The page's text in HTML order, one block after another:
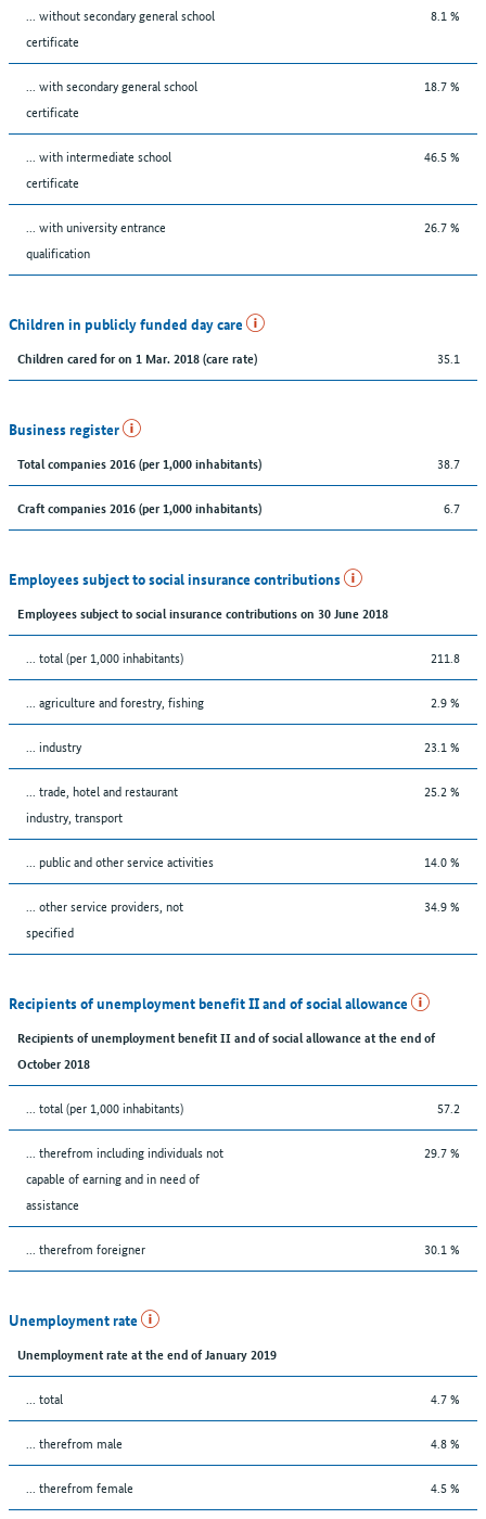
... without secondary general school
certificate
8.1 %
... with secondary general school
certificate
18.7 %
... with intermediate school
certificate
46.5 %
... with university entrance
qualification
26.7 %
Children in publicly funded day care
Children cared for on 1 Mar. 2018 (care rate) 35.1
Business register
Total companies 2016 (per 1,000 inhabitants) 38.7
Craft companies 2016 (per 1,000 inhabitants) 6.7
Employees subject to social insurance contributions
Employees subject to social insurance contributions on 30 June 2018
... total (per 1,000 inhabitants) 211.8
... agriculture and forestry, fishing 2.9 %
... industry 23.1 %
... trade, hotel and restaurant
industry, transport
25.2 %
... public and other service activities 14.0 %
... other service providers, not
specified
34.9 %
Recipients of unemployment benefit II and of social allowance
Recipients of unemployment benefit II and of social allowance at the end of
October 2018
... total (per 1,000 inhabitants) 57.2
... therefrom including individuals not
capable of earning and in need of
assistance
29.7 %
... therefrom foreigner 30.1 %
Unemployment rate
Unemployment rate at the end of January 2019
... total 4.7 %
... therefrom male 4.8 %
... therefrom female 4.5 %